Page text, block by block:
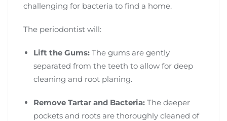
challenging for bacteria to find a home.
The periodontist will:
Lift the Gums: The gums are gently
separated from the teeth to allow for deep
cleaning and root planing.
Remove Tartar and Bacteria: The deeper
pockets and roots are thoroughly cleaned of